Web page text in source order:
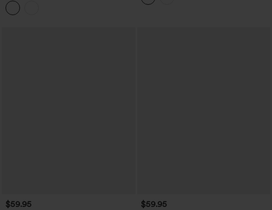
Pocket-UPF40+
$59.95 $59.95